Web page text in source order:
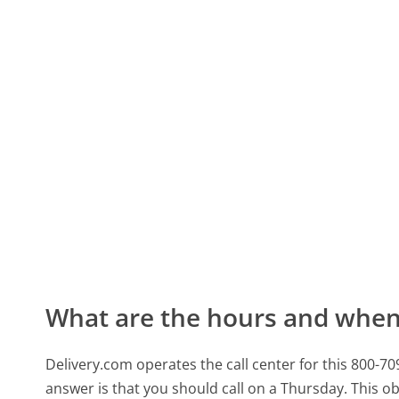
What are the hours and
Delivery.com operates the call center for this 800-
answer is that you should call on a Thursday. This